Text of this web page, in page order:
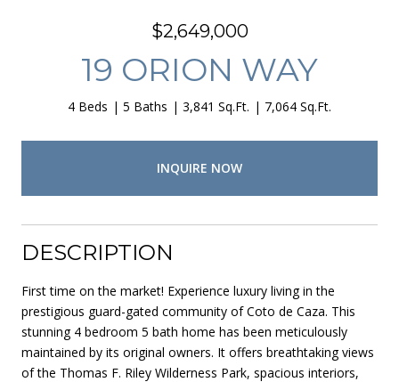
$2,649,000
19 ORION WAY
4 Beds 5 Baths 3,841 Sq.Ft. 7,064 Sq.Ft.
INQUIRE NOW
DESCRIPTION
First time on the market! Experience luxury living in the
prestigious guard-gated community of Coto de Caza. This
stunning 4 bedroom 5 bath home has been meticulously
maintained by its original owners. It offers breathtaking views
of the Thomas F. Riley Wilderness Park, spacious interiors,